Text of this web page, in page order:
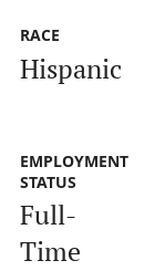
RACE
Hispanic
EMPLOYMENT
STATUS
Full-
Time